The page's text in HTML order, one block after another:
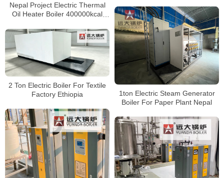
Nepal Project Electric Thermal
Oil Heater Boiler 400000kcal
400kg 500kg
1ton Electric Steam Generator
Boiler For Paper Plant Nepal
2 Ton Electric Boiler For Textile
Factory Ethiopia